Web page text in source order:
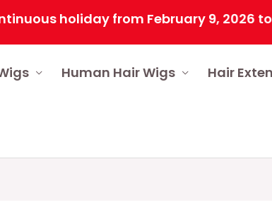
holiday from February 9, 2026 to
Human Hair Wigs Hair